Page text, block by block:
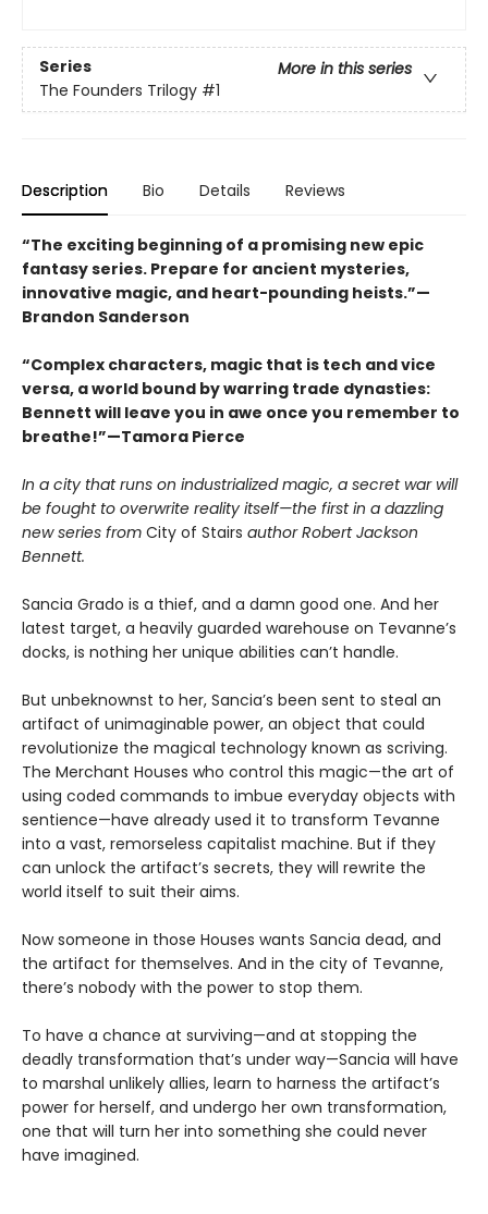
Series
More in this series
The Founders Trilogy #1
Description Bio Details Reviews
“The exciting beginning of a promising new epic
fantasy series. Prepare for ancient mysteries,
innovative magic, and heart-pounding heists.”—
Brandon Sanderson
“Complex characters, magic that is tech and vice
versa, a world bound by warring trade dynasties:
Bennett will leave you in awe once you remember to
breathe!”—Tamora Pierce
In a city that runs on industrialized magic, a secret war will
be fought to overwrite reality itself—the first in a dazzling
new series from City of Stairs author Robert Jackson
Bennett.
Sancia Grado is a thief, and a damn good one. And her
latest target, a heavily guarded warehouse on Tevanne’s
docks, is nothing her unique abilities can’t handle.
But unbeknownst to her, Sancia’s been sent to steal an
artifact of unimaginable power, an object that could
revolutionize the magical technology known as scriving.
The Merchant Houses who control this magic—the art of
using coded commands to imbue everyday objects with
sentience—have already used it to transform Tevanne
into a vast, remorseless capitalist machine. But if they
can unlock the artifact’s secrets, they will rewrite the
world itself to suit their aims.
Now someone in those Houses wants Sancia dead, and
the artifact for themselves. And in the city of Tevanne,
there’s nobody with the power to stop them.
To have a chance at surviving—and at stopping the
deadly transformation that’s under way—Sancia will have
to marshal unlikely allies, learn to harness the artifact’s
power for herself, and undergo her own transformation,
one that will turn her into something she could never
have imagined.